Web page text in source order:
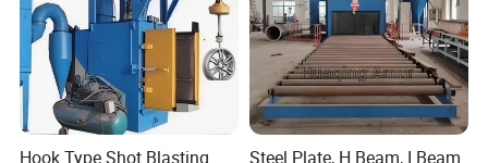
Hook Type Shot Blasting
Steel Plate, H Beam, I Beam